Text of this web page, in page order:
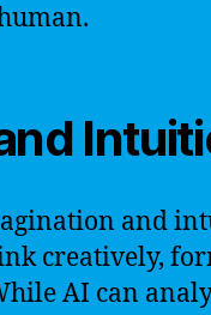
and
creatively,
AI can